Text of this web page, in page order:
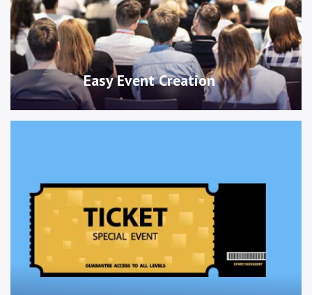
Easy Event Creation